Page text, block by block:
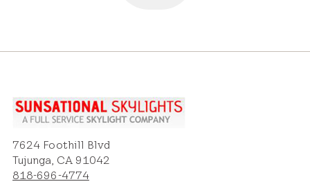
7624 Foothill Blvd
Tujunga, CA 91042
818-696-4774